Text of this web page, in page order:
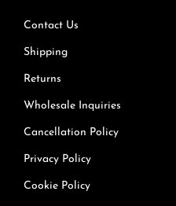
Contact Us
Shipping
Returns
Wholesale Inquiries
Cancellation Policy
Privacy Policy
Cookie Policy